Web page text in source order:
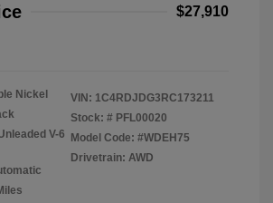
$27,910
Nickel
V-6
VIN: 1C4RDJDG3RC173211
Stock: # PFL00020
Model Code: #WDEH75
Drivetrain: AWD